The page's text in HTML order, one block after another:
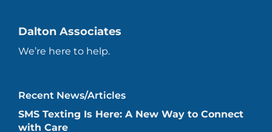
Dalton Associates
We’re here to help.
Recent News/Articles
SMS Texting Is Here: A New Way to Connect
with Care